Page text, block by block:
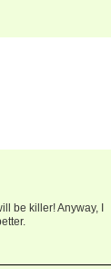
be killer! Anyway, I